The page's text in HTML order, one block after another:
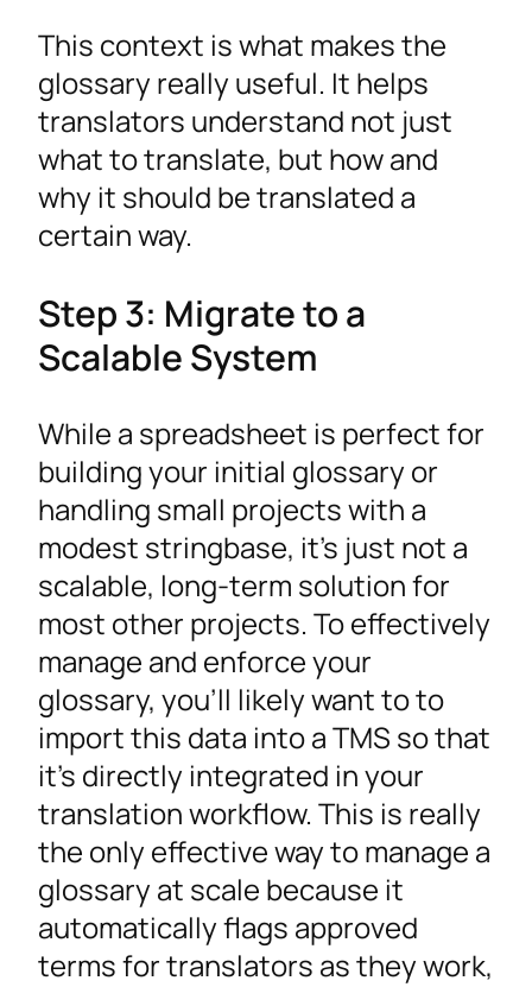
This context is what makes the
glossary really useful. It helps
translators understand not just
what to translate, but how and
why it should be translated a
certain way.
Step 3: Migrate to a
Scalable System
While a spreadsheet is perfect for
building your initial glossary or
handling small projects with a
modest stringbase, it’s just not a
scalable, long-term solution for
most other projects. To effectively
manage and enforce your
glossary, you’ll likely want to to
import this data into a TMS so that
it’s directly integrated in your
translation workflow. This is really
the only effective way to manage a
glossary at scale because it
automatically flags approved
terms for translators as they work,